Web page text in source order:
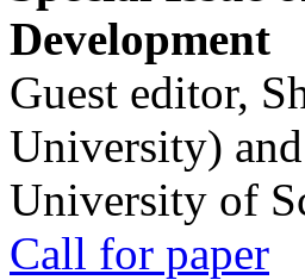
Development
Guest editor,
University)
University of
Call for paper